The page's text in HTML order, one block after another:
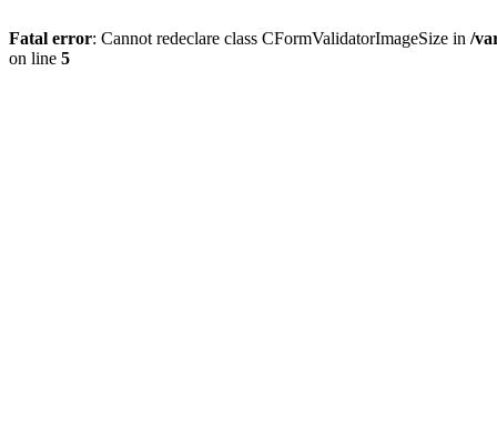
Fatal error: Cannot redeclare class CFormValidatorImageSize in /
on line 5